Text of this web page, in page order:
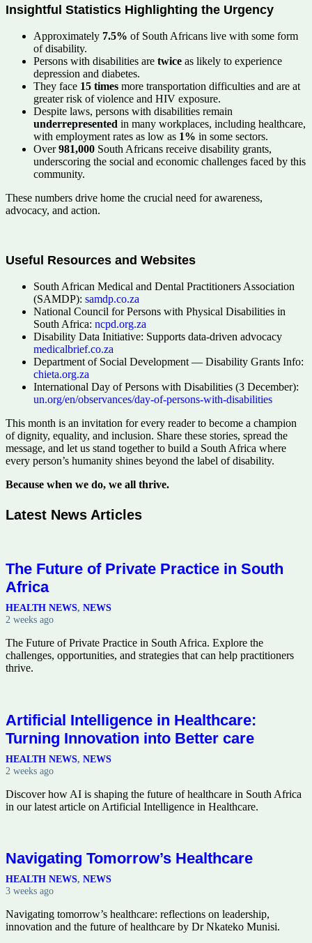
Insightful Statistics Highlighting the Urgency
Approximately 7.5% of South Africans live with some form
of disability.
Persons with disabilities are twice as likely to experience
depression and diabetes.
They face 15 times more transportation difficulties and are at
greater risk of violence and HIV exposure.
Despite laws, persons with disabilities remain
underrepresented in many workplaces, including healthcare,
with employment rates as low as 1% in some sectors.
Over981,000 South Africans receive disability grants,
underscoring the social and economic challenges faced by this
community.
These numbers drive home the crucial need for awareness,
advocacy, and action.
Useful Resources and Websites
South African Medical and Dental Practitioners Association
(SAMDP): samdp.co.za
National Council for Persons with Physical Disabilities in
South Africa: ncpd.org.za
Disability Data Initiative: Supports data-driven advocacy
medicalbrief.co.za
Department of Social Development — Disability Grants Info:
chieta.org.za
International Day of Persons with Disabilities (3 December):
un.org/en/observances/day-of-persons-with-disabilities
This month is an invitation for every reader to become a champion
of dignity, equality, and inclusion. Share these stories, spread the
message, and let us stand together to build a South Africa where
every person’s humanity shines beyond the label of disability.
Because when we do, we all thrive.
Latest News Articles
The Future of Private Practice in South
Africa
HEALTH NEWS, NEWS
2 weeks ago
The Future of Private Practice in South Africa. Explore the
challenges, opportunities, and strategies that can help practitioners
thrive.
Artificial Intelligence in Healthcare:
Turning Innovation into Better care
HEALTH NEWS, NEWS
2 weeks ago
Discover how AI is shaping the future of healthcare in South Africa
in our latest article on Artificial Intelligence in Healthcare.
Navigating Tomorrow’s Healthcare
HEALTH NEWS, NEWS
3 weeks ago
Navigating tomorrow’s healthcare: reflections on leadership,
innovation and the future of healthcare by Dr Nkateko Munisi.